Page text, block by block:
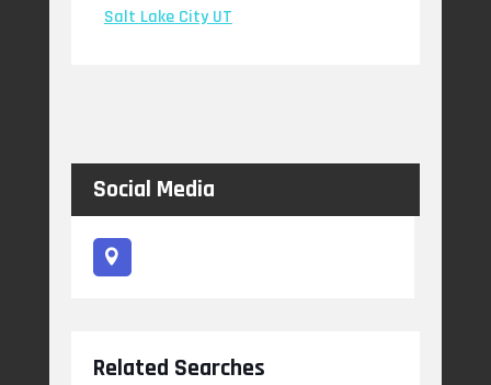
Salt Lake City UT
Social Media
Related Searches